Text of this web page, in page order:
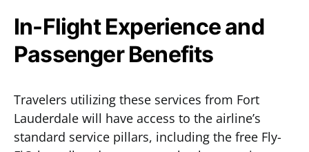
In-Flight Experience and
Passenger Benefits
Travelers utilizing these services from Fort
Lauderdale will have access to the airline’s
standard service pillars, including the free Fly-